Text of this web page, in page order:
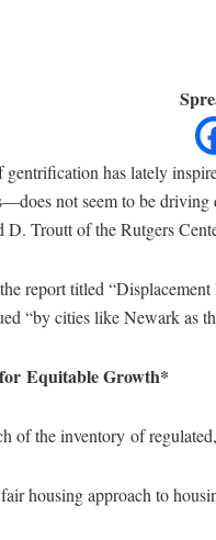
gentrification has lately
not seem to be driving
D. Troutt of the Rutgers
report titled
“by cities like Newark as
Equitable Growth*
of the inventory of
housing approach to